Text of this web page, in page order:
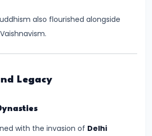
also flourished alongside
Legacy
with the invasion of Delhi